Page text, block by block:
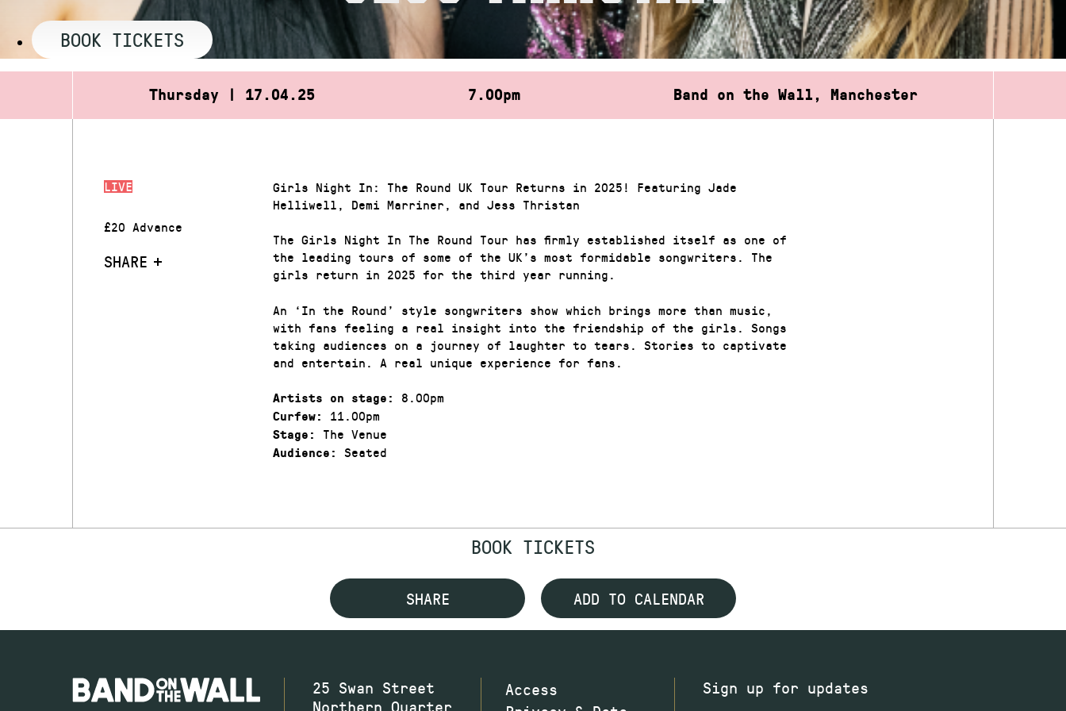
BOOK TICKETS
Thursday | 17.04.25 7.00pm Band on the Wall, Manchester
LIVE
£20 Advance
SHARE
Girls Night In: The Round UK Tour Returns in 2025! Featuring Jade
Helliwell, Demi Marriner, and Jess Thristan
The Girls Night In The Round Tour has firmly established itself as one of
the leading tours of some of the UK’s most formidable songwriters. The
girls return in 2025 for the third year running.
An ‘In the Round’ style songwriters show which brings more than music,
with fans feeling a real insight into the friendship of the girls. Songs
taking audiences on a journey of laughter to tears. Stories to captivate
and entertain. A real unique experience for fans.
Artists on stage: 8.00pm
Curfew: 11.00pm
Stage: The Venue
Audience: Seated
BOOK TICKETS
SHARE ADD TO CALENDAR
25 Swan Street
Northern Quarter
Access
Sign up for updates